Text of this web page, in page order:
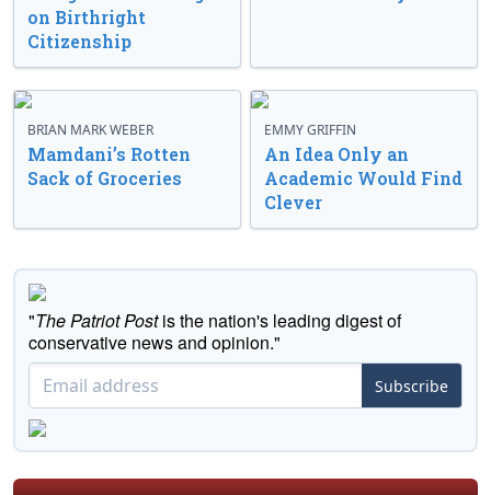
on Birthright
Citizenship
BRIAN MARK WEBER
Mamdani’s Rotten
Sack of Groceries
EMMY GRIFFIN
An Idea Only an
Academic Would Find
Clever
"The Patriot Postis the nation's leading digest of
conservative news and opinion."
Subscribe